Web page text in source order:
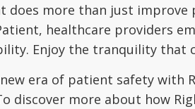
does more than just
healthcare providers
Enjoy the tranquility that
era of patient safety with
discover more about how